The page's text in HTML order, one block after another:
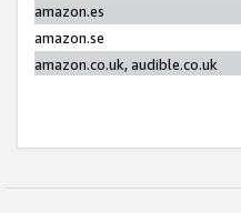
amazon.es
amazon.se
amazon.co.uk, audible.co.uk